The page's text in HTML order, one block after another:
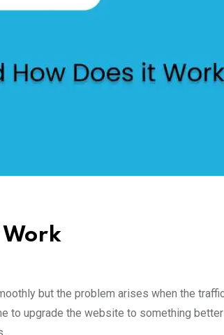
Work
but the problem arises when the
to upgrade the website to something